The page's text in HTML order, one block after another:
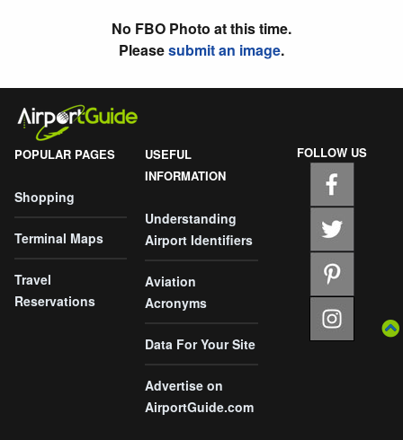
No FBO Photo at this time.
Pleasesubmit an image.
POPULAR PAGES
Shopping
Terminal Maps
Travel
Reservations
USEFUL
INFORMATION
Understanding
Airport Identifiers
Aviation
Acronyms
Data For Your Site
Advertise on
AirportGuide.com
FOLLOW US